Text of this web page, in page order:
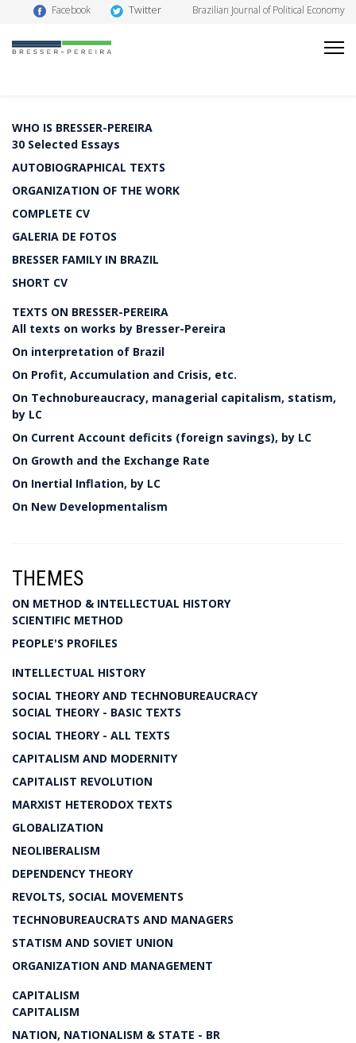
Facebook Twitter Brazilian Journal of Political Economy
WHO IS BRESSER-PEREIRA
30 Selected Essays
AUTOBIOGRAPHICAL TEXTS
ORGANIZATION OF THE WORK
COMPLETE CV
GALERIA DE FOTOS
BRESSER FAMILY IN BRAZIL
SHORT CV
TEXTS ON BRESSER-PEREIRA
All texts on works by Bresser-Pereira
On interpretation of Brazil
On Profit, Accumulation and Crisis, etc.
On Technobureaucracy, managerial capitalism, statism,
by LC
On Current Account deficits (foreign savings), by LC
On Growth and the Exchange Rate
On Inertial Inflation, by LC
On New Developmentalism
THEMES
ON METHOD & INTELLECTUAL HISTORY
SCIENTIFIC METHOD
PEOPLE'S PROFILES
INTELLECTUAL HISTORY
SOCIAL THEORY AND TECHNOBUREAUCRACY
SOCIAL THEORY - BASIC TEXTS
SOCIAL THEORY - ALL TEXTS
CAPITALISM AND MODERNITY
CAPITALIST REVOLUTION
MARXIST HETERODOX TEXTS
GLOBALIZATION
NEOLIBERALISM
DEPENDENCY THEORY
REVOLTS, SOCIAL MOVEMENTS
TECHNOBUREAUCRATS AND MANAGERS
STATISM AND SOVIET UNION
ORGANIZATION AND MANAGEMENT
CAPITALISM
CAPITALISM
NATION, NATIONALISM & STATE - BR